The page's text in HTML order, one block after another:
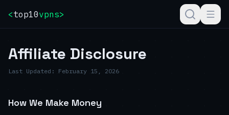
<top10vpns>
Affiliate Disclosure
Last Updated: February 15, 2026
How We Make Money